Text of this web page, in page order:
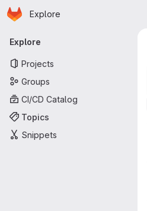
Skip to main content
Homepage
Explore
Primary navigation
Explore
Projects
Groups
CI/CD Catalog
Topics
Snippets